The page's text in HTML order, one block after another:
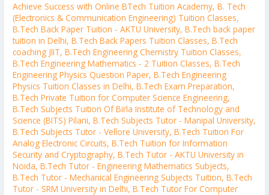
Achieve Success with Online BTech Tuition Academy,B. Tech
(Electronics & Communication Engineering) Tuition Classes,
B.Tech Back Paper Tuition - AKTU University,B.Tech back paper
tuition in Delhi,B.Tech Back Papers Tuition Classes,B.Tech
coaching JIIT,B.Tech Engineering Chemistry Tuition Classes,
B.Tech Engineering Mathematics - 2 Tuition Classes,B.Tech
Engineering Physics Question Paper,B.Tech Engineering
Physics Tuition Classes in Delhi,B.Tech Exam Preparation,
B.Tech Private Tuition for Computer Science Engineering,
B.Tech Subjects Tuition Of Birla Institute of Technology and
Science (BITS) Pilani,B.Tech Subjects Tutor - Manipal University,
B.Tech Subjects Tutor - Vellore University,B.Tech Tuition For
Analog Electronic Circuits,B.Tech Tuition for Information
Security and Cryptography,B.Tech Tutor - AKTU University in
Noida,B.Tech Tutor - Engineering Mathematics Subjects,
B.Tech Tutor - Mechanical Engineering Subjects Tuition,B.Tech
Tutor - SRM University in Delhi,B.Tech Tutor For Computer